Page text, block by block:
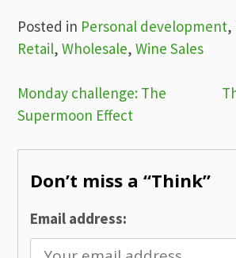
Posted in Personal development,
Retail,Wholesale,Wine Sales
Post
navigation
Monday challenge: The
Supermoon Effect
Don’t miss a “Think”
Email address: